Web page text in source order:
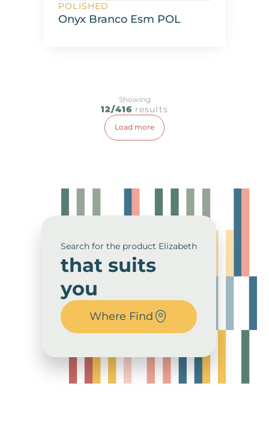
POLISHED
Onyx Branco Esm POL
Showing
12/416 results
Load more
Search for the product Elizabeth
that suits
you
Where Find